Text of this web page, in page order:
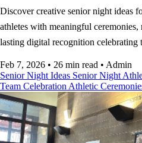
Discover creative senior night ideas
athletes with meaningful ceremonies,
lasting digital recognition celebrating
Feb 7, 2026 • 26 min read • Admin
Senior Night Ideas Senior Night
Team Celebration Athletic